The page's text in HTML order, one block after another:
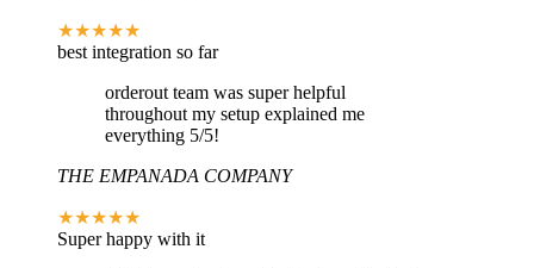
★★★★★
best integration so far
orderout team was super helpful
throughout my setup explained me
everything 5/5!
THE EMPANADA COMPANY
★★★★★
Super happy with it